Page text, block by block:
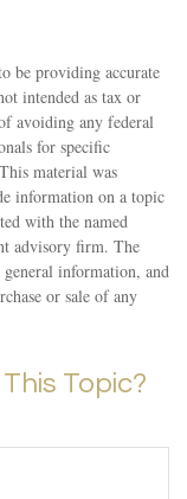
be providing accurate
intended as tax or
avoiding any federal
for specific
material was
information on a topic
with the named
advisory firm. The
information, and
or sale of any
Topic?